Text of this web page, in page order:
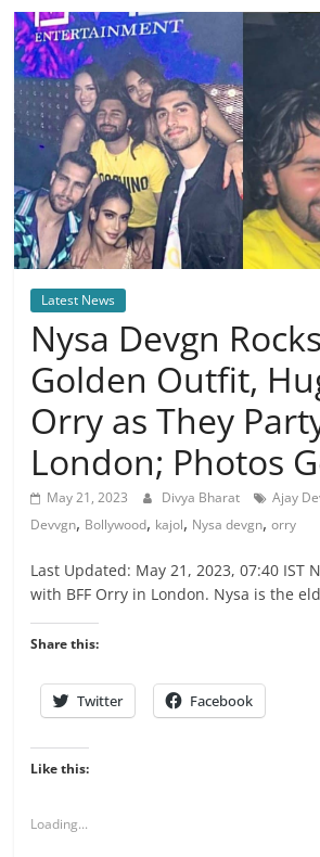
Upped at Delhi Borders
Tikait’s ‘Ultimatum’, Says
Will Enter in Tractors If…’
Latest News
Nysa Devgn
Golden Outfit,
Orry as They
London; Photos
May 21, 2023 Divya Bharat Ajay
Devvgn, Bollywood, kajol, Nysa devgn,orry
Last Updated: May 21, 2023, 07:40 IST
with BFF Orry in London. Nysa is the
Share this:
Twitter Facebook
Like this:
Loading...